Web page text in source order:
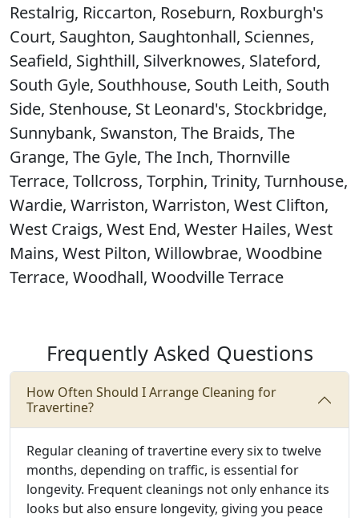
Restalrig, Riccarton, Roseburn, Roxburgh's
Court, Saughton, Saughtonhall, Sciennes,
Seafield, Sighthill, Silverknowes, Slateford,
South Gyle, Southhouse, South Leith, South
Side, Stenhouse, St Leonard's, Stockbridge,
Sunnybank, Swanston, The Braids, The
Grange, The Gyle, The Inch, Thornville
Terrace, Tollcross, Torphin, Trinity, Turnhouse,
Wardie, Warriston, Warriston, West Clifton,
West Craigs, West End, Wester Hailes, West
Mains, West Pilton, Willowbrae, Woodbine
Terrace, Woodhall, Woodville Terrace
Frequently Asked Questions
How Often Should I Arrange Cleaning for
Travertine?
Regular cleaning of travertine every six to twelve
months, depending on traffic, is essential for
longevity. Frequent cleanings not only enhance its
looks but also ensure longevity, giving you peace